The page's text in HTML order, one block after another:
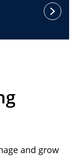
next
and grow